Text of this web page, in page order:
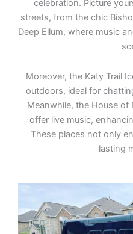
celebration. Picture
streets, from the chic
Deep Ellum, where music
Moreover, the Katy Trail
outdoors, ideal for
Meanwhile, the House of
offer live music,
These places not only
lasting